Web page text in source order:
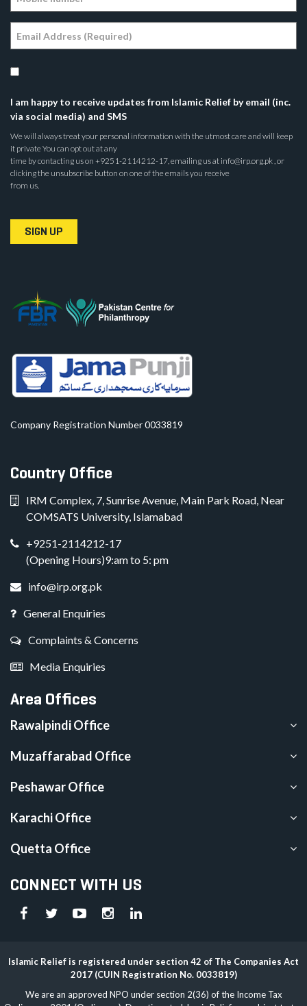
I am happy to receive updates from Islamic Relief by email (inc.
via social media) and SMS
We will always treat your personal information with the utmost care and will keep
it private You can opt out at any
time by contacting us on +9251-2114212-17, emailing us at info@irp.org.pk , or
clicking the unsubscribe button on one of the emails you receive
from us.
SIGN UP
Company Registration Number 0033819
Country Office
IRM Complex, 7, Sunrise Avenue, Main Park Road, Near
COMSATS University, Islamabad
+9251-2114212-17
(Opening Hours)9:am to 5: pm
info@irp.org.pk
General Enquiries
Complaints & Concerns
Media Enquiries
Area Offices
Rawalpindi Office
Muzaffarabad Office
Peshawar Office
Karachi Office
Quetta Office
CONNECT WITH US
Islamic Relief is registered under section 42 of The Companies Act
2017 (CUIN Registration No. 0033819)
We are an approved NPO under section 2(36) of the Income Tax